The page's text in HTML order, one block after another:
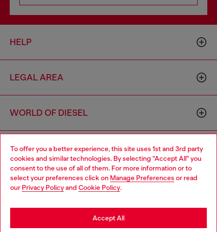
To offer you a better experience, this site uses 1st and 3rd party
cookies and similar technologies. By selecting "Accept All" you
consent to the use of all of them. For more information or to
select your preferences click on Manage Preferences or read
our Privacy Policyand Cookie Policy.
Accept All
HELP
LEGAL AREA
WORLD OF DIESEL
CORPORATE
Country: MX Language: EN
Choose your location
You are currently browsing Mexico website, but it seems you
may be based in United States